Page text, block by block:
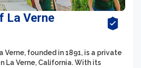
La Verne
Verne, founded in 1891, is a private
La Verne, California. With its